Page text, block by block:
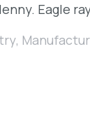
Eagle
,